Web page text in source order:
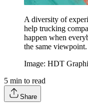
A diversity of
help trucking
happen when
the same viewpoint.
Image: HDT
5 min to read
Share